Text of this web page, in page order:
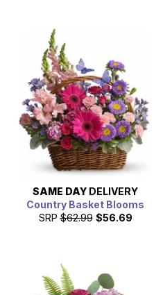
SAME DAY DELIVERY
Country Basket Blooms
SRP $62.99 $56.69